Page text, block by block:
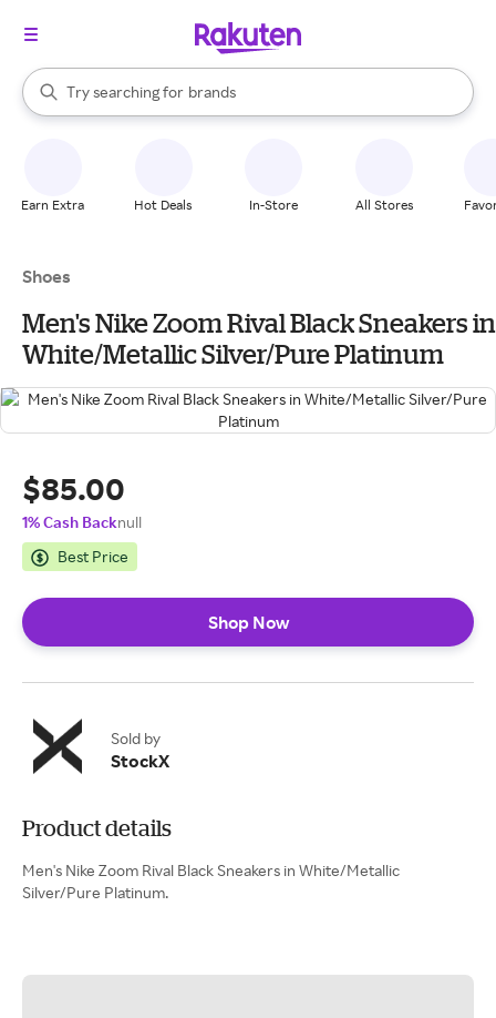
Search Rakuten
Try searching for
stores
brands
groceries
When autocomplete results are available, use the up and down
Earn Extra Hot Deals In-Store All Stores
Shoes
Men's Nike Zoom Rival Black Sneakers in
White/Metallic Silver/Pure Platinum
$85.00
1% Cash Backnull
Best Price
Shop Now
Sold by
StockX
Product details
Men's Nike Zoom Rival Black Sneakers in White/Metallic
Silver/Pure Platinum.